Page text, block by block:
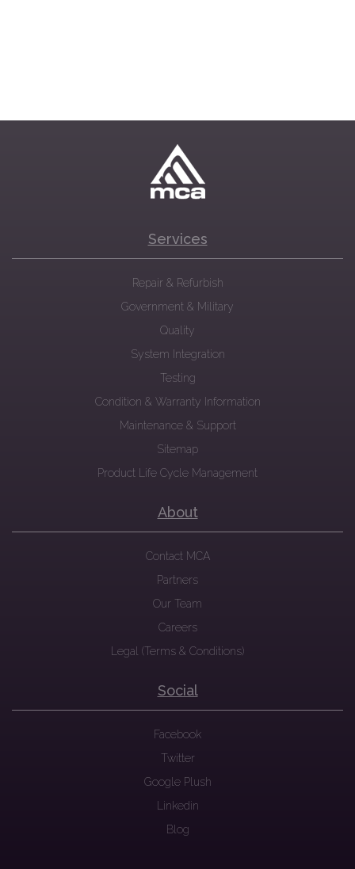
Services
Repair & Refurbish
Government & Military
Quality
System Integration
Testing
Condition & Warranty Information
Maintenance & Support
Sitemap
Product Life Cycle Management
About
Contact MCA
Partners
Our Team
Careers
Legal (Terms & Conditions)
Social
Facebook
Twitter
Google Plush
Linkedin
Blog